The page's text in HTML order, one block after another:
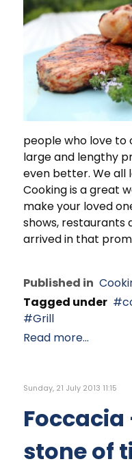
people who love to
large and lengthy
even better. We all
Cooking is a great
make your loved
shows, restaurants
arrived in that
Published in
Tagged under
Grill
Read more...
Sunday, 21 July 2013 11:15
stone of